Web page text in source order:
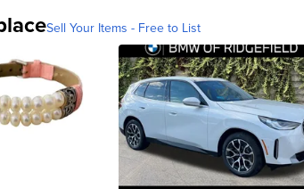
Sell Your Items - Free to List